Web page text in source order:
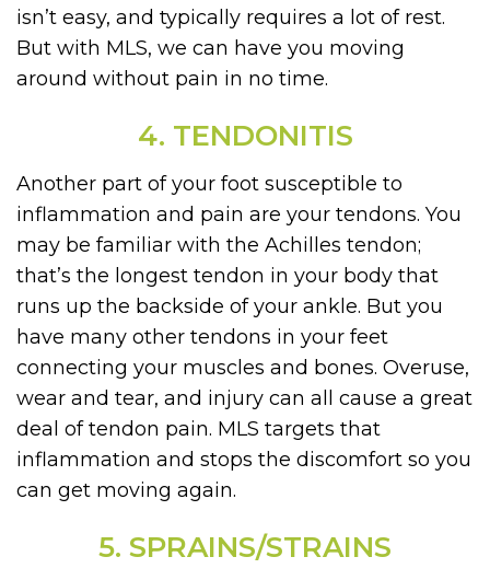
isn’t easy, and typically requires a lot of rest.
But with MLS, we can have you moving
around without pain in no time.
4. TENDONITIS
Another part of your foot susceptible to
inflammation and pain are your tendons. You
may be familiar with the Achilles tendon;
that’s the longest tendon in your body that
runs up the backside of your ankle. But you
have many other tendons in your feet
connecting your muscles and bones. Overuse,
wear and tear, and injury can all cause a great
deal of tendon pain. MLS targets that
inflammation and stops the discomfort so you
can get moving again.
5. SPRAINS/STRAINS